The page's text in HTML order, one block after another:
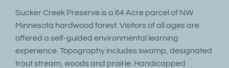
Sucker Creek Preserve is a 64 Acre parcel of NW
Minnesota hardwood forest. Visitors of all ages are
offered a self-guided environmental learning
experience. Topography includes swamp, designated
trout stream, woods and prairie. Handicapped